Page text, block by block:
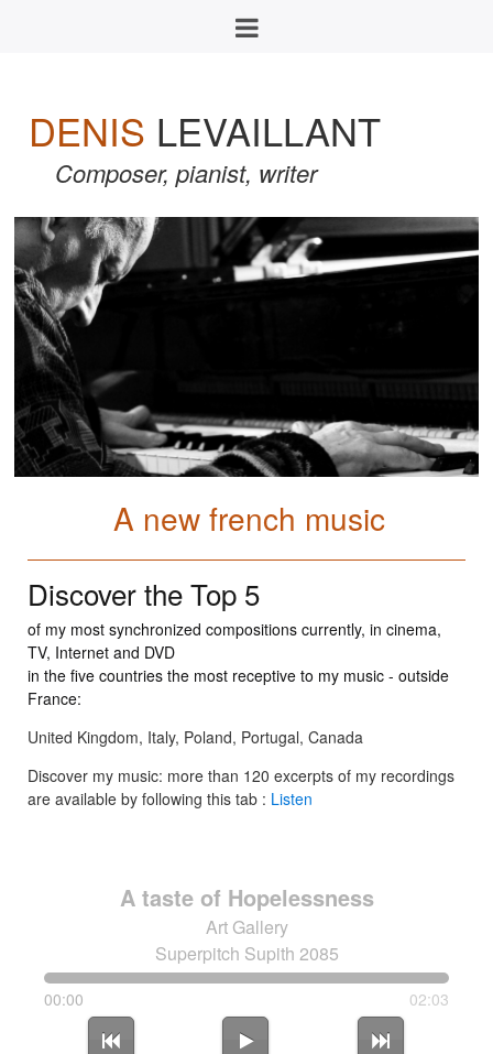
DENIS LEVAILLANT
Composer, pianist, writer
A new french music
Discover the Top 5
of my most synchronized compositions currently, in cinema,
TV, Internet and DVD
in the five countries the most receptive to my music - outside
France:
United Kingdom, Italy, Poland, Portugal, Canada
Discover my music: more than 120 excerpts of my recordings
are available by following this tab : Listen
A taste of Hopelessness
Art Gallery
Superpitch Supith 2085
00:00 02:03